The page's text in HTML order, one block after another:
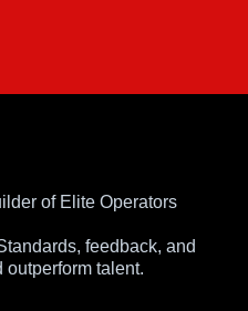
of Elite Operators
feedback, and
outperform talent.